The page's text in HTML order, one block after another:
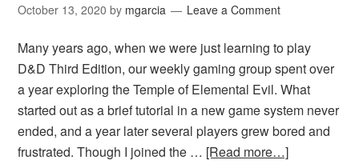
October 13, 2020 by mgarcia Leave a Comment
Many years ago, when we were just learning to play
D&D Third Edition, our weekly gaming group spent over
a year exploring the Temple of Elemental Evil. What
started out as a brief tutorial in a new game system never
ended, and a year later several players grew bored and
frustrated. Though I joined the … [Read more…]